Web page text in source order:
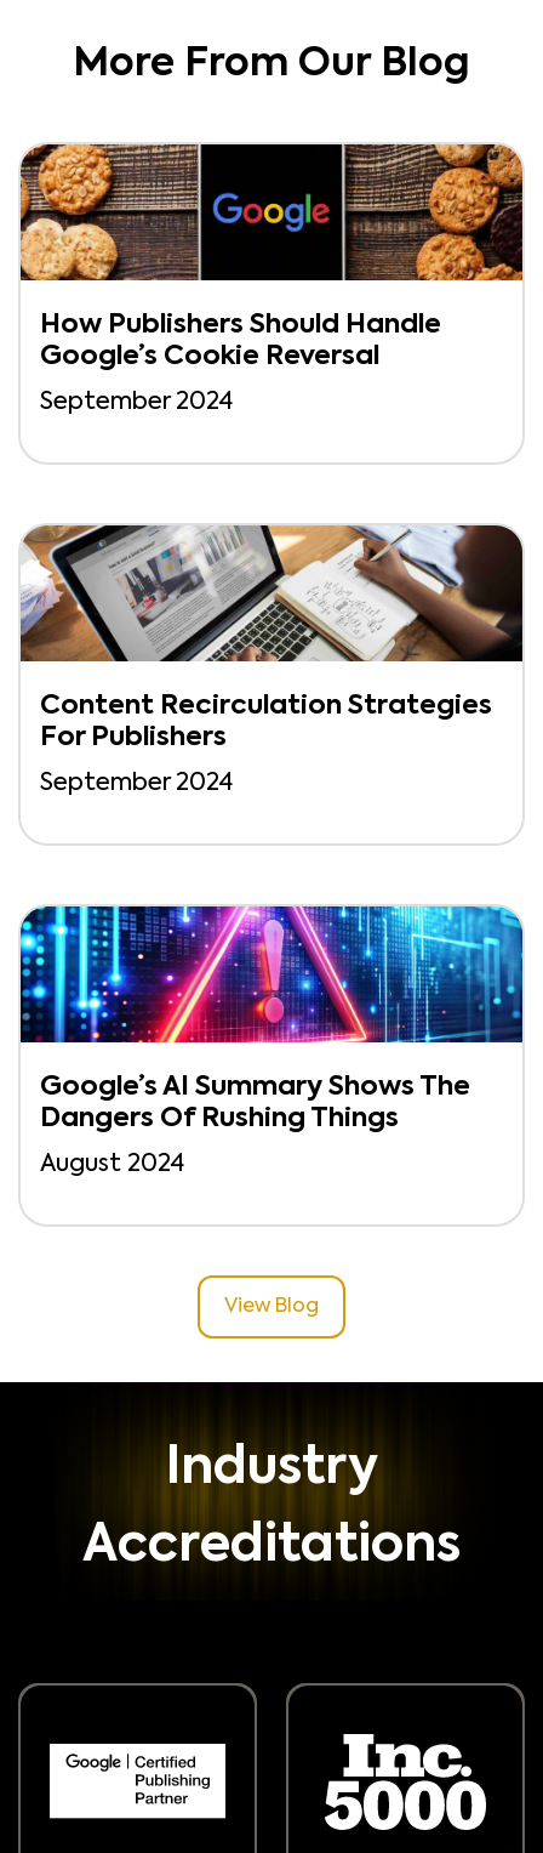
More From Our Blog
How Publishers Should Handle
Google’s Cookie Reversal
September 2024
Content Recirculation Strategies
For Publishers
September 2024
Google’s AI Summary Shows The
Dangers Of Rushing Things
August 2024
View Blog
Industry
Accreditations